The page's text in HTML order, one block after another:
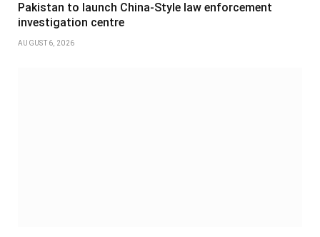
Pakistan to launch China-Style law enforcement
investigation centre
AUGUST 6, 2026